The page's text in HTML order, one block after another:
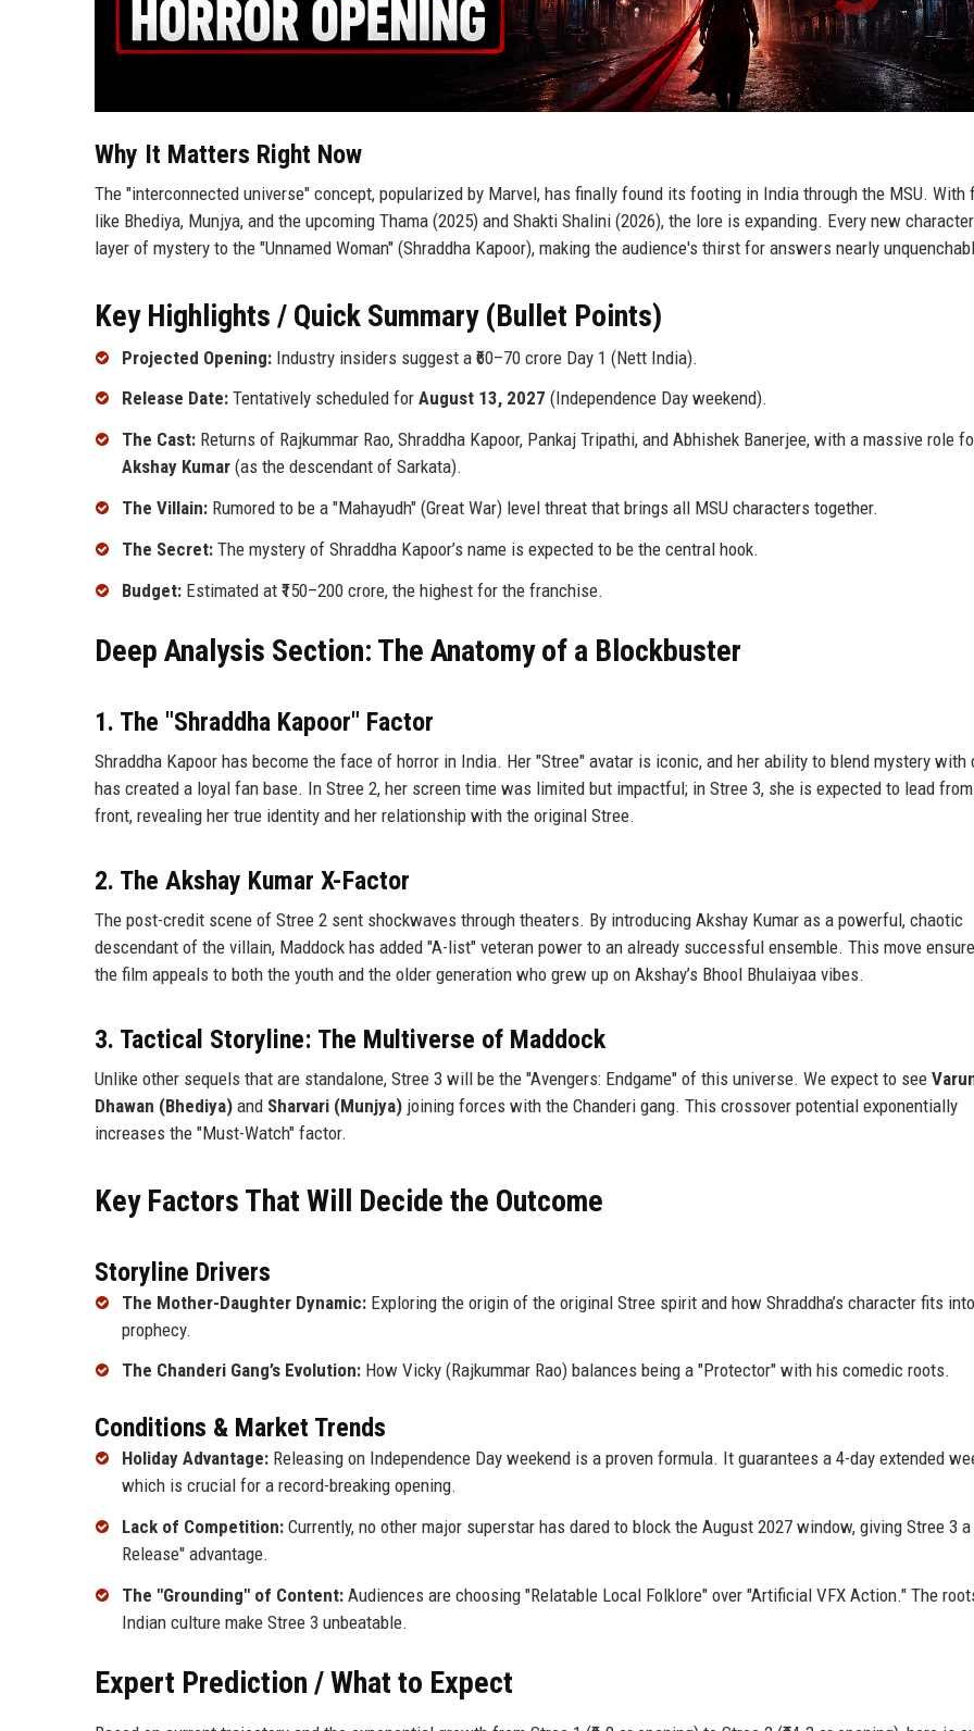
Why It Matters Right Now
The "interconnected universe" concept, popularized by Marvel, has finally found its footing in India through the MSU. With
like Bhediya, Munjya, and the upcoming Thama (2025) and Shakti Shalini (2026), the lore is expanding. Every new
layer of mystery to the "Unnamed Woman" (Shraddha Kapoor), making the audience's thirst for answers nearly
Key Highlights / Quick Summary (Bullet Points)
Projected Opening: Industry insiders suggest a ₹60–70 crore Day 1 (Nett India).
Release Date: Tentatively scheduled for August 13, 2027 (Independence Day weekend).
The Cast: Returns of Rajkummar Rao, Shraddha Kapoor, Pankaj Tripathi, and Abhishek Banerjee, with a massive role
Akshay Kumar (as the descendant of Sarkata).
The Villain: Rumored to be a "Mahayudh" (Great War) level threat that brings all MSU characters together.
The Secret: The mystery of Shraddha Kapoor’s name is expected to be the central hook.
Budget: Estimated at ₹150–200 crore, the highest for the franchise.
Deep Analysis Section: The Anatomy of a Blockbuster
1. The "Shraddha Kapoor" Factor
Shraddha Kapoor has become the face of horror in India. Her "Stree" avatar is iconic, and her ability to blend mystery with
has created a loyal fan base. In Stree 2, her screen time was limited but impactful; in Stree 3, she is expected to lead
front, revealing her true identity and her relationship with the original Stree.
2. The Akshay Kumar X-Factor
The post-credit scene of Stree 2 sent shockwaves through theaters. By introducing Akshay Kumar as a powerful, chaotic
descendant of the villain, Maddock has added "A-list" veteran power to an already successful ensemble. This move
the film appeals to both the youth and the older generation who grew up on Akshay’s Bhool Bhulaiyaa vibes.
3. Tactical Storyline: The Multiverse of Maddock
Unlike other sequels that are standalone, Stree 3 will be the "Avengers: Endgame" of this universe. We expect to see
Dhawan (Bhediya) and Sharvari (Munjya) joining forces with the Chanderi gang. This crossover potential exponentially
increases the "Must-Watch" factor.
Key Factors That Will Decide the Outcome
Storyline Drivers
The Mother-Daughter Dynamic: Exploring the origin of the original Stree spirit and how Shraddha’s character fits
prophecy.
The Chanderi Gang’s Evolution: How Vicky (Rajkummar Rao) balances being a "Protector" with his comedic roots.
Conditions & Market Trends
Holiday Advantage: Releasing on Independence Day weekend is a proven formula. It guarantees a 4-day extended
which is crucial for a record-breaking opening.
Lack of Competition: Currently, no other major superstar has dared to block the August 2027 window, giving Stree 3
Release" advantage.
The "Grounding" of Content: Audiences are choosing "Relatable Local Folklore" over "Artificial VFX Action." The
Indian culture make Stree 3 unbeatable.
Expert Prediction / What to Expect